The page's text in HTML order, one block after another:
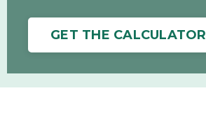
GET THE CALCULATOR